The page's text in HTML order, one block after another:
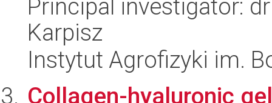
Principal investigator:
Karpisz
Instytut Agrofizyki im.
Collagen-hyaluronic